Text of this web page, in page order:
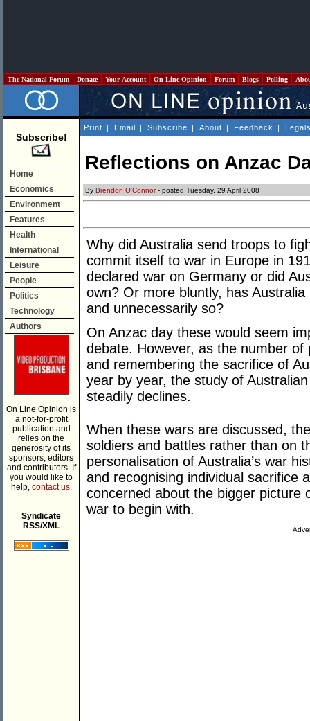
The National Forum Donate Your Account On Line Opinion Forum Blogs Polling
Subscribe!
Home
Economics
Environment
Features
Health
International
Leisure
People
Politics
Technology
Authors
On Line Opinion is
a not-for-profit
publication and
relies on the
generosity of its
sponsors, editors
and contributors. If
you would like to
help, contact us.
Syndicate
RSS/XML
Print | Email | Subscribe | About | Feedback |
Reflections on Anzac
By Brendon O'Connor- posted Tuesday, 29 April 2008
Why did Australia send troops to
commit itself to war in Europe in
declared war on Germany or did
own? Or more bluntly, has
and unnecessarily so?
On Anzac day these would seem
debate. However, as the number
and remembering the sacrifice of
year by year, the study of
steadily declines.
When these wars are discussed,
soldiers and battles rather than on
personalisation of Australia’s war
and recognising individual sacrifice
concerned about the bigger picture
war to begin with.